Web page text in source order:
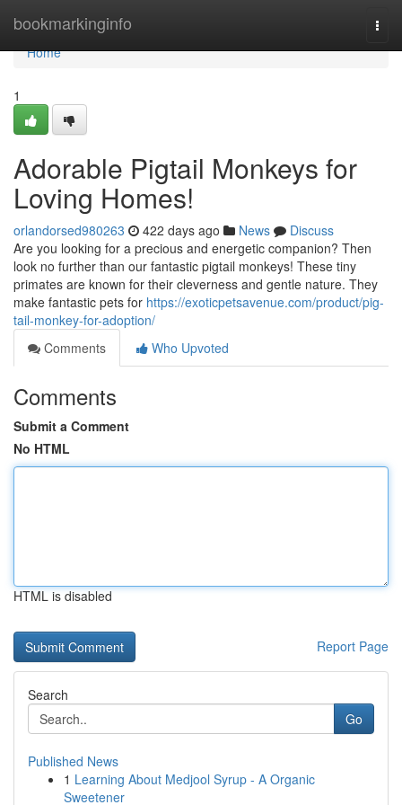
bookmarkinginfo
Home
Home
1
Adorable Pigtail Monkeys for
Loving Homes!
orlandorsed980263 422 days ago News
Discuss
Are you looking for a precious and energetic companion? Then
look no further than our fantastic pigtail monkeys! These tiny
primates are known for their cleverness and gentle nature. They
make fantastic pets for https://exoticpetsavenue.com/product/pig-
tail-monkey-for-adoption/
Comments
Who Upvoted
Comments
Submit a Comment
No HTML
HTML is disabled
Report Page
Search
Go
Published News
1 Learning About Medjool Syrup - A Organic
Sweetener